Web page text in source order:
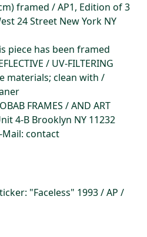
framed / AP1, Edition of 3
24 Street New York NY
piece has been framed
/ UV-FILTERING
materials; clean with /
FRAMES / AND ART
4-B Brooklyn NY 11232
Mail: contact
"Faceless" 1993 / AP /